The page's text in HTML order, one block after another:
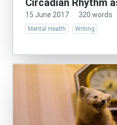
Circadian Rhythm
15 June 2017 · 320 words
Mental Health Writing